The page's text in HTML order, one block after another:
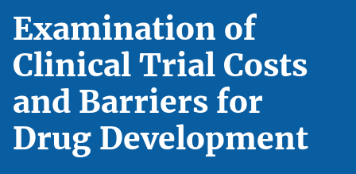
Examination of
Clinical Trial Costs
and Barriers for
Drug Development